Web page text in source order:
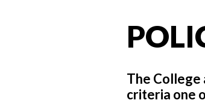
The College
criteria one